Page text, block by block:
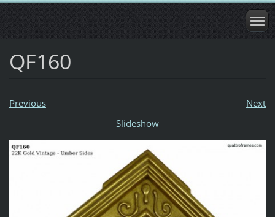
QF160
Previous
Next
Slideshow